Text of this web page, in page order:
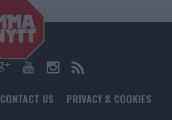
CONTACT US PRIVACY & COOKIES